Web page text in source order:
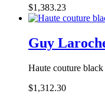
$1,383.23
Guy
Haute couture
$1,312.30